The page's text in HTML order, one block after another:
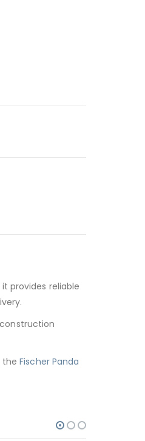
provides reliable
theFischer Panda